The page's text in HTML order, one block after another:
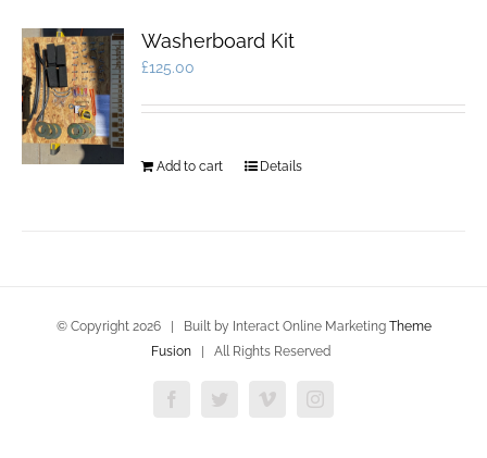
Washerboard Kit
£125.00
Add to cart Details
© Copyright 2026 | Built by Interact Online Marketing Theme
Fusion| All Rights Reserved
FacebookTwitterVimeoInstagram